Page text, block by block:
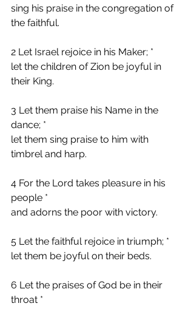
sing his praise in the congregation of
the faithful.
2 Let Israel rejoice in his Maker; *
let the children of Zion be joyful in
their King.
3 Let them praise his Name in the
dance; *
let them sing praise to him with
timbrel and harp.
4 For the Lord takes pleasure in his
people *
and adorns the poor with victory.
5 Let the faithful rejoice in triumph; *
let them be joyful on their beds.
6 Let the praises of God be in their
throat *